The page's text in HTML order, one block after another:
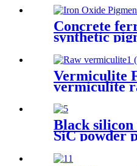
Concrete
synthetic
hierro
oxide yellow
pigment
Pigment
Vermiculite
vermiculite
Black silicon
SiC powder